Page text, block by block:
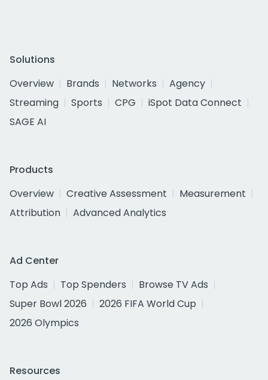
Solutions
Overview
Brands Networks
Agency
Streaming
Sports CPG
iSpot Data Connect
SAGE AI
Products
Overview
Creative Assessment
Measurement
Attribution
Advanced Analytics
Ad Center
Top Ads
Top Spenders
Browse TV Ads
Super Bowl 2026
2026 FIFA World Cup
2026 Olympics
Resources